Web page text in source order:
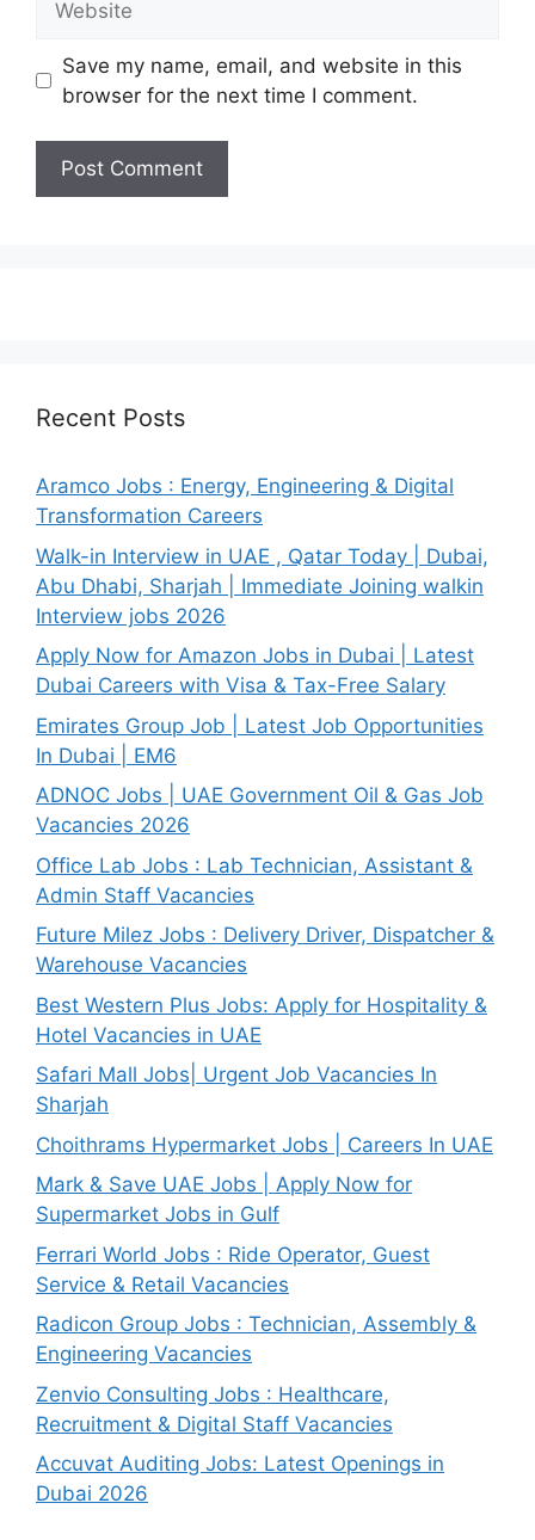
Save my name, email, and website in this
browser for the next time I comment.
Recent Posts
Aramco Jobs : Energy, Engineering & Digital
Transformation Careers
Walk-in Interview in UAE , Qatar Today | Dubai,
Abu Dhabi, Sharjah | Immediate Joining walkin
Interview jobs 2026
Apply Now for Amazon Jobs in Dubai | Latest
Dubai Careers with Visa & Tax-Free Salary
Emirates Group Job | Latest Job Opportunities
In Dubai | EM6
ADNOC Jobs | UAE Government Oil & Gas Job
Vacancies 2026
Office Lab Jobs : Lab Technician, Assistant &
Admin Staff Vacancies
Future Milez Jobs : Delivery Driver, Dispatcher &
Warehouse Vacancies
Best Western Plus Jobs: Apply for Hospitality &
Hotel Vacancies in UAE
Safari Mall Jobs| Urgent Job Vacancies In
Sharjah
Choithrams Hypermarket Jobs | Careers In UAE
Mark & Save UAE Jobs | Apply Now for
Supermarket Jobs in Gulf
Ferrari World Jobs : Ride Operator, Guest
Service & Retail Vacancies
Radicon Group Jobs : Technician, Assembly &
Engineering Vacancies
Zenvio Consulting Jobs : Healthcare,
Recruitment & Digital Staff Vacancies
Accuvat Auditing Jobs: Latest Openings in
Dubai 2026